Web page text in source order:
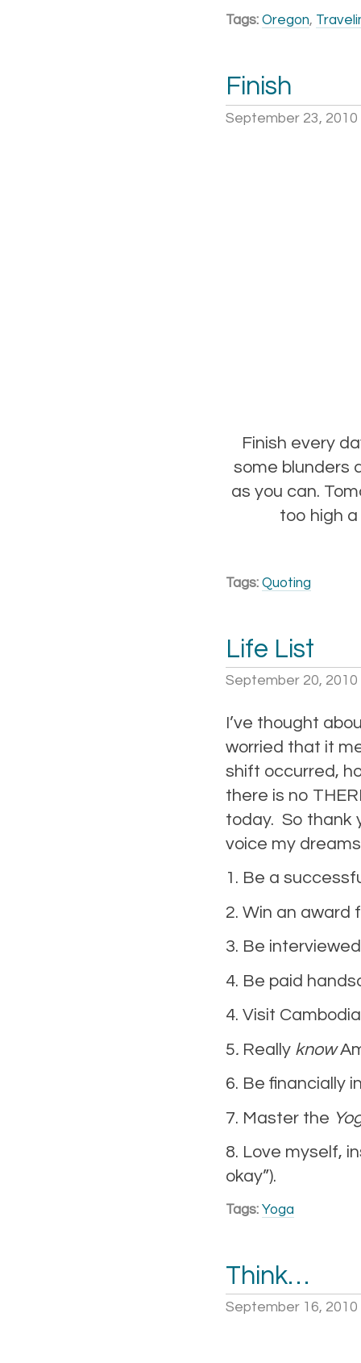
Tags: Oregon,
Finish
September 23, 2010
Finish every
some blunders
as you can.
too high
Tags: Quoting
Life List
September 20, 2010
I’ve thought
worried that it
shift occurred,
there is no
today. So thank
voice my
1. Be a
2. Win an award
3. Be
4. Be paid
4. Visit
5. Really know
6. Be financially
7. Master the
8. Love myself,
okay”).
Tags: Yoga
Think…
September 16, 2010